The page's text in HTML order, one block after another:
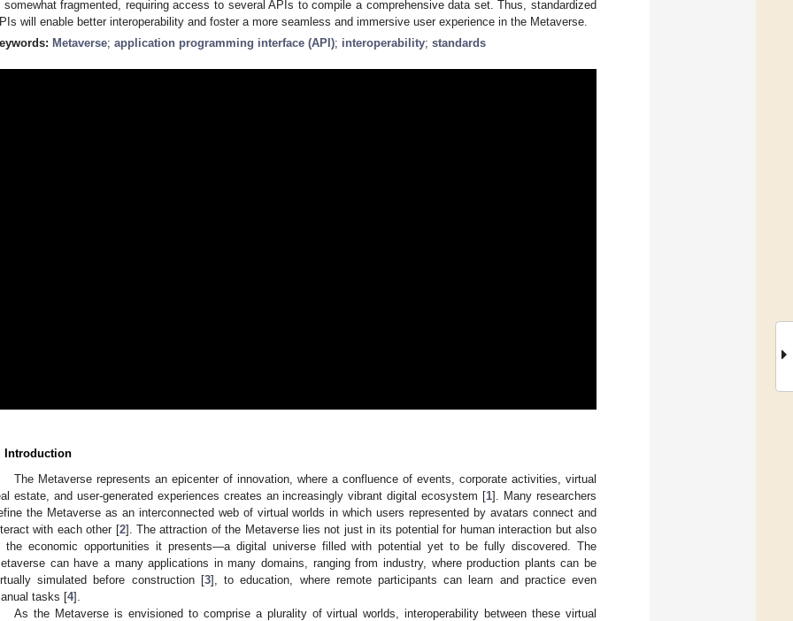
somewhat fragmented, requiring access to several APIs to compile a comprehensive data set. Thus, standardized
will enable better interoperability and foster a more seamless and immersive user experience in the Metaverse.
Metaverse; application programming interface (API); interoperability; standards
Introduction
The Metaverse represents an epicenter of innovation, where a confluence of events, corporate activities, virtual
estate, and user-generated experiences creates an increasingly vibrant digital ecosystem [1]. Many researchers
the Metaverse as an interconnected web of virtual worlds in which users represented by avatars connect and
with each other [2]. The attraction of the Metaverse lies not just in its potential for human interaction but also
the economic opportunities it presents—a digital universe filled with potential yet to be fully discovered. The
can have a many applications in many domains, ranging from industry, where production plants can be
simulated before construction [3], to education, where remote participants can learn and practice even
tasks [4].
As the Metaverse is envisioned to comprise a plurality of virtual worlds, interoperability between these virtual